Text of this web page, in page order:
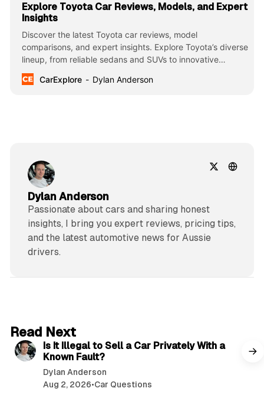
Explore Toyota Car Reviews, Models, and Expert
Insights
Discover the latest Toyota car reviews, model
comparisons, and expert insights. Explore Toyota’s diverse
lineup, from reliable sedans and SUVs to innovative
hybrids and trucks, known for their durability, efficiency,
and cutting-edge technology.
CarExplore Dylan Anderson
Dylan Anderson
Passionate about cars and sharing honest
insights, I bring you expert reviews, pricing tips,
and the latest automotive news for Aussie
drivers.
Read Next
Is It Illegal to Sell a Car Privately With a
Known Fault?
Dylan Anderson
Aug 2, 2026•Car Questions